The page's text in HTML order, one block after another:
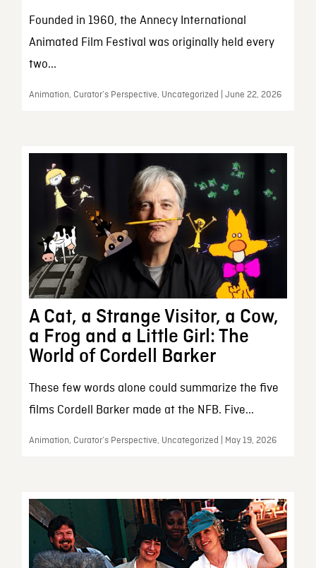
Founded in 1960, the Annecy International
Animated Film Festival was originally held every
two...
Animation, Curator’s Perspective, Uncategorized | June 22, 2026
A Cat, a Strange Visitor, a Cow,
a Frog and a Little Girl: The
World of Cordell Barker
These few words alone could summarize the five
films Cordell Barker made at the NFB. Five...
Animation, Curator’s Perspective, Uncategorized | May 19, 2026